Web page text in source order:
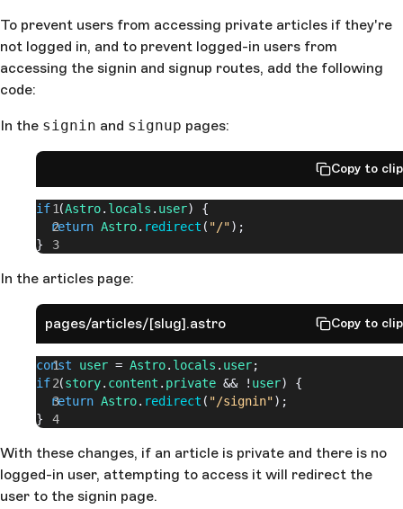
To prevent users from accessing private articles if they're
not logged in, and to prevent logged-in users from
accessing the signin and signup routes, add the following
code:
In the signin and signup pages:
Copy to
if (Astro. locals . user) {
  return
Astro. redirect ( "/");
}
In the articles page:
pages/articles/[slug].astro Copy to
const user = Astro. locals . user;
if (story. content . private && ! user) {
  return
Astro. redirect ( "/signin");
}
With these changes, if an article is private and there is no
logged-in user, attempting to access it will redirect the
user to the signin page.